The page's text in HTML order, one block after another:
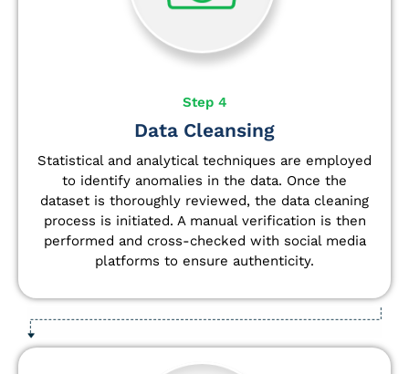
Step 4
Data Cleansing
Statistical and analytical techniques are employed
to identify anomalies in the data. Once the
dataset is thoroughly reviewed, the data cleaning
process is initiated. A manual verification is then
performed and cross-checked with social media
platforms to ensure authenticity.